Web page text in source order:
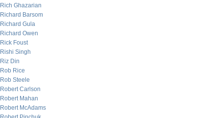
Rich Ghazarian
Richard Barsom
Richard Gula
Richard Owen
Rick Foust
Rishi Singh
Riz Din
Rob Rice
Rob Steele
Robert Carlson
Robert Mahan
Robert McAdams